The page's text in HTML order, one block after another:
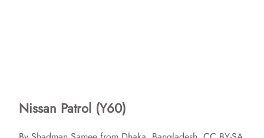
Nissan Patrol (Y60)